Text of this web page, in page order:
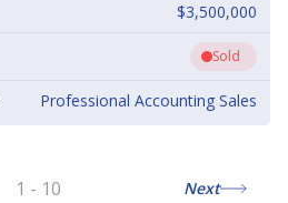
$3,500,000
Sold
Professional Accounting Sales
1 - 10 Next